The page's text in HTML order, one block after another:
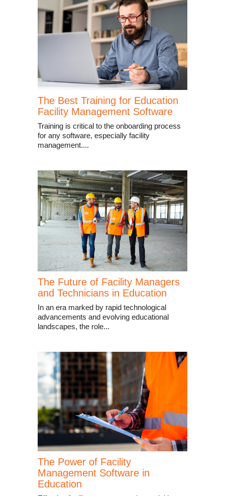
The Best Training for Education
Facility Management Software
Training is critical to the onboarding process
for any software, especially facility
management....
The Future of Facility Managers
and Technicians in Education
In an era marked by rapid technological
advancements and evolving educational
landscapes, the role...
The Power of Facility
Management Software in
Education